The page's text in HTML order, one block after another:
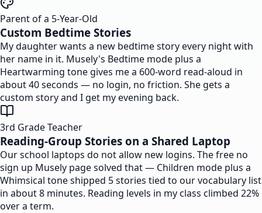
Parent of a 5-Year-Old
Custom Bedtime Stories
My daughter wants a new bedtime story every night with
her name in it. Musely's Bedtime mode plus a
Heartwarming tone gives me a 600-word read-aloud in
about 40 seconds — no login, no friction. She gets a
custom story and I get my evening back.
3rd Grade Teacher
Reading-Group Stories on a Shared Laptop
Our school laptops do not allow new logins. The free no
sign up Musely page solved that — Children mode plus a
Whimsical tone shipped 5 stories tied to our vocabulary list
in about 8 minutes. Reading levels in my class climbed 22%
over a term.